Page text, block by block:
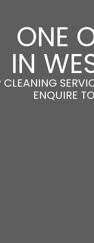
ONE
IN
CLEANING
ENQUIRE